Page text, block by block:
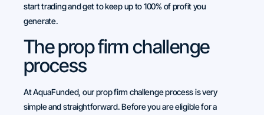
start trading and get to keep up to 100% of profit you
generate.
The prop firm challenge
process
At AquaFunded, our prop firm challenge process is very
simple and straightforward. Before you are eligible for a